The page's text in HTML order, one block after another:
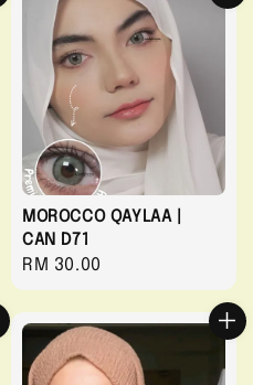
MOROCCO QAYLAA |
CAN D71
Regular
price
RM 30.00